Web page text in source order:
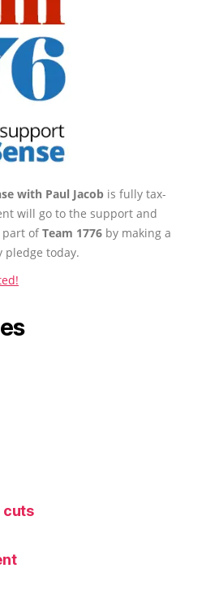
with Paul Jacob is fully tax-
will go to the support and
part ofTeam 1776 by making a
today.
cuts